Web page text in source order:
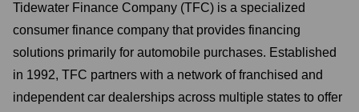
Tidewater Finance Company (TFC) is a specialized
consumer finance company that provides financing
solutions primarily for automobile purchases. Established
in 1992, TFC partners with a network of franchised and
independent car dealerships across multiple states to offer